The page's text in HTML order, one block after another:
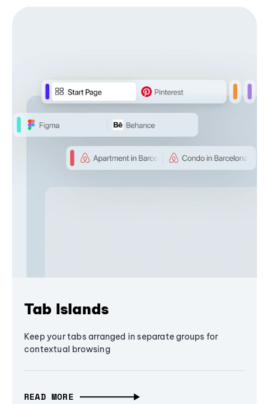
Tab Islands
Keep your tabs arranged in separate groups for
contextual browsing
READ MORE